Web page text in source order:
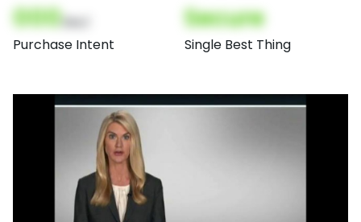
000
Purchase Intent
Secure
Single Best Thing